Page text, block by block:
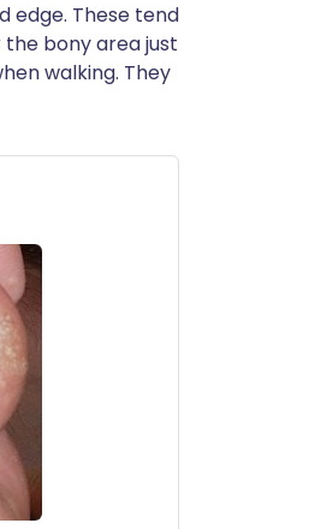
edge. These tend
bony area just
walking. They